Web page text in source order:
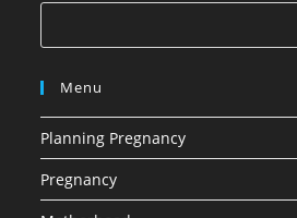
Menu
Planning Pregnancy
Pregnancy